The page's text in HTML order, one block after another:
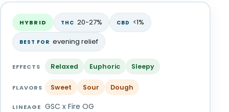
STRAINS
MIX & MATCH DEALS
HYBRID THC 20-27% CBD <1%
BEST FOR evening relief
EFFECTS Relaxed Euphoric Sleepy
FLAVORS Sweet Sour Dough
LINEAGE GSC x Fire OG